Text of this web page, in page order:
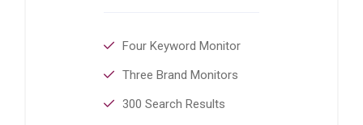
Four Keyword Monitor
Three Brand Monitors
300 Search Results